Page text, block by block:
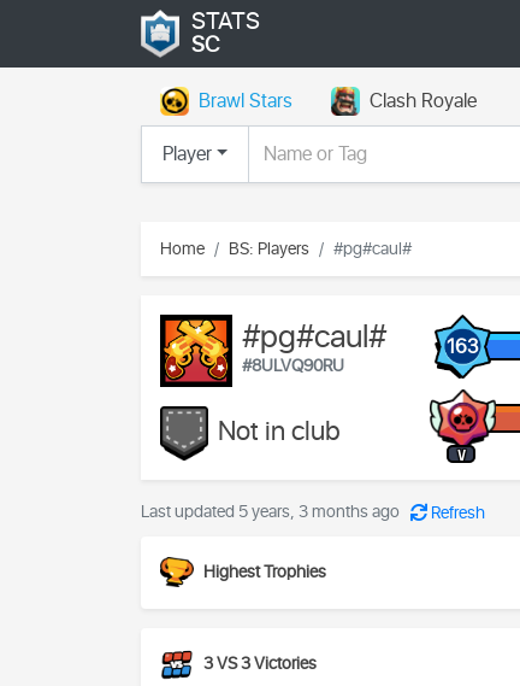
STATS
SC
Brawl Stars
Clash Royale
Player
Home BS: Players #pg#caul#
#pg#caul#
#8ULVQ90RU
Not in club
163
V
Last updated 5 years, 3 months ago Refresh
Highest Trophies
3 VS 3 Victories